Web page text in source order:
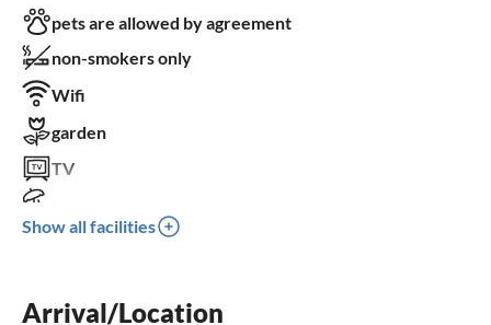
pets are allowed by agreement
non-smokers only
Wifi
garden
TV
dishwasher
wheelchair not accessible
Show all facilities
Arrival/Location